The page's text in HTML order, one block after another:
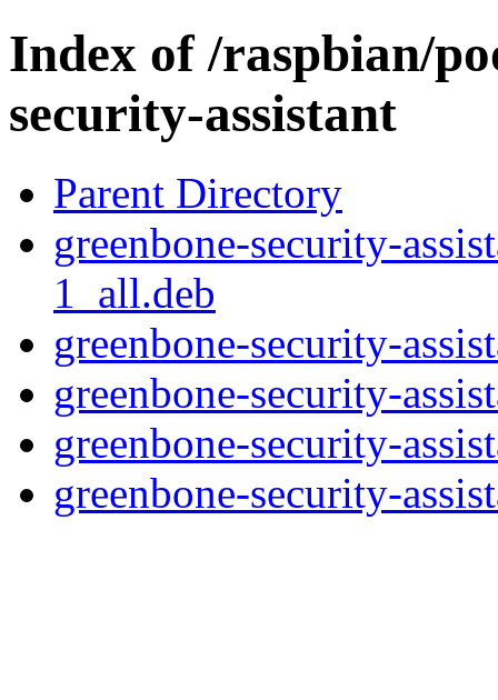
Index of /raspbian/
security-assistant
Parent Directory
greenbone-security-
1_all.deb
greenbone-security-
greenbone-security-
greenbone-security-
greenbone-security-